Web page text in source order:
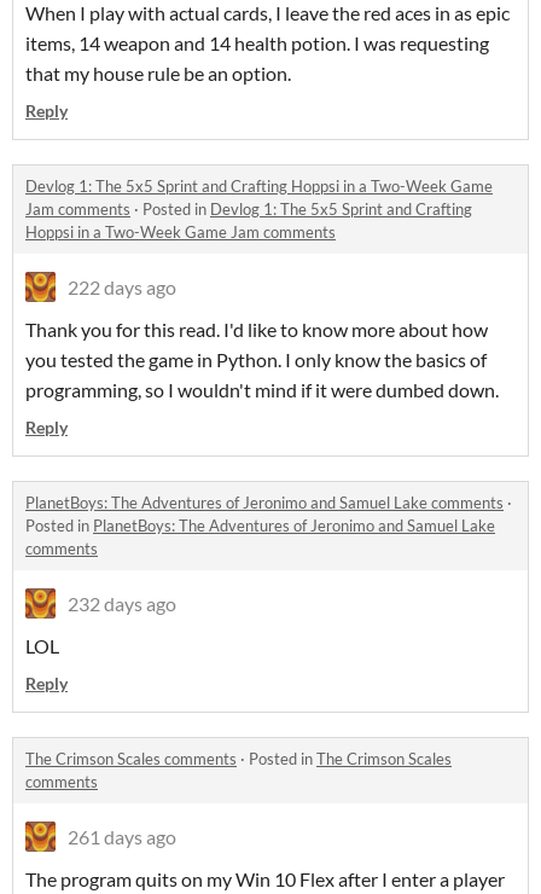
When I play with actual cards, I leave the red aces in as epic
items, 14 weapon and 14 health potion. I was requesting
that my house rule be an option.
Reply
Devlog 1: The 5x5 Sprint and Crafting Hoppsi in a Two-Week Game
Jam comments · Posted in Devlog 1: The 5x5 Sprint and Crafting
Hoppsi in a Two-Week Game Jam comments
222 days ago
Thank you for this read. I'd like to know more about how
you tested the game in Python. I only know the basics of
programming, so I wouldn't mind if it were dumbed down.
Reply
PlanetBoys: The Adventures of Jeronimo and Samuel Lake comments ·
Posted in PlanetBoys: The Adventures of Jeronimo and Samuel Lake
comments
232 days ago
LOL
Reply
The Crimson Scales comments · Posted inThe Crimson Scales
comments
261 days ago
The program quits on my Win 10 Flex after I enter a player